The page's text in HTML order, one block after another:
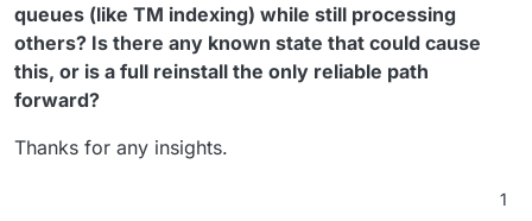
queues (like TM indexing) while still processing
others? Is there any known state that could cause
this, or is a full reinstall the only reliable path
forward?
Thanks for any insights.
1